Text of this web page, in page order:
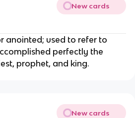
New cards
anointed; used to refer to
perfectly the
prophet, and king.
New cards